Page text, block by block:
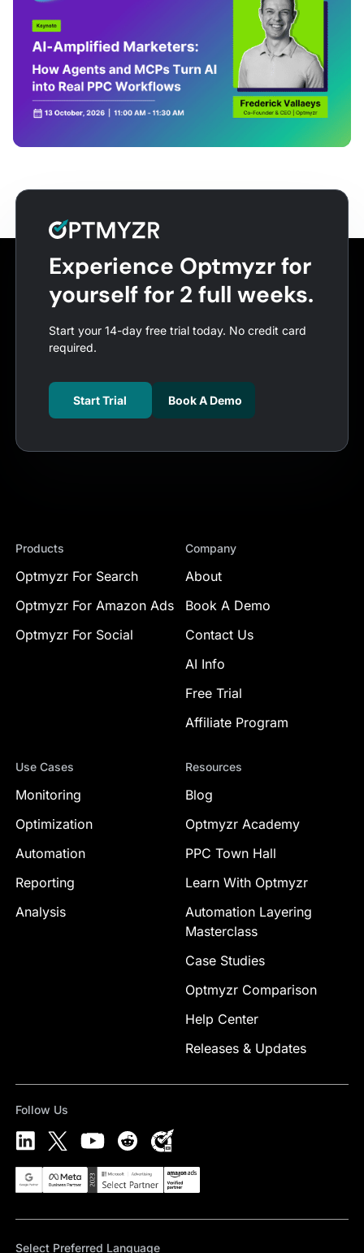
Experience Optmyzr for
yourself for 2 full weeks.
Start your 14-day free trial today. No credit card
required.
Start Trial Book A Demo
Products
Optmyzr For Search
Optmyzr For Amazon Ads
Optmyzr For Social
Company
About
Book A Demo
Contact Us
AI Info
Free Trial
Affiliate Program
Use Cases
Monitoring
Optimization
Automation
Reporting
Analysis
Resources
Blog
Optmyzr Academy
PPC Town Hall
Learn With Optmyzr
Automation Layering
Masterclass
Case Studies
Optmyzr Comparison
Help Center
Releases & Updates
Follow Us
Select Preferred Language